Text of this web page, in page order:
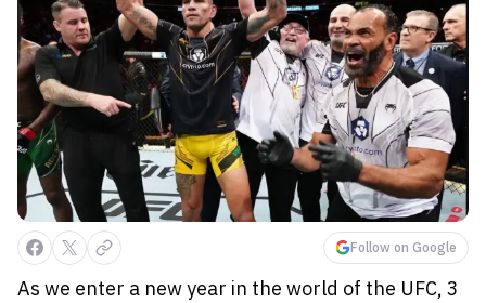
Follow on Google
As we enter a new year in the world of the UFC, 3